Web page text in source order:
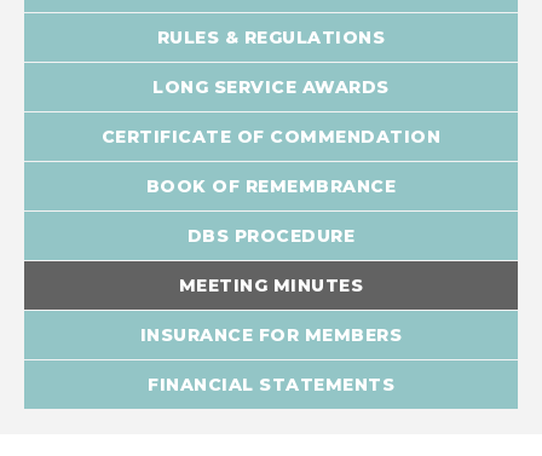
RULES & REGULATIONS
LONG SERVICE AWARDS
CERTIFICATE OF COMMENDATION
BOOK OF REMEMBRANCE
DBS PROCEDURE
MEETING MINUTES
INSURANCE FOR MEMBERS
FINANCIAL STATEMENTS